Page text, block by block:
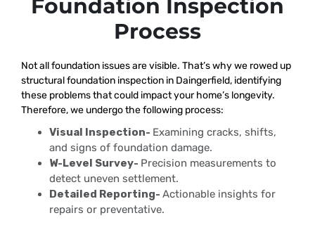
Foundation Inspection
Process
Not all foundation issues are visible. That’s why we rowed up
structural foundation inspection in Daingerfield, identifying
these problems that could impact your home’s longevity.
Therefore, we undergo the following process:
Visual Inspection- Examining cracks, shifts,
and signs of foundation damage.
W-Level Survey- Precision measurements to
detect uneven settlement.
Detailed Reporting- Actionable insights for
repairs or preventative.